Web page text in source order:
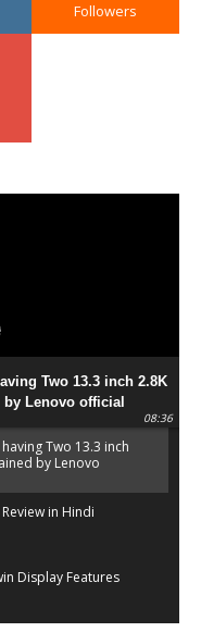
Followers
Two 13.3 inch 2.8K
Lenovo official
08:36
Two 13.3 inch
by Lenovo
in Hindi
Display Features